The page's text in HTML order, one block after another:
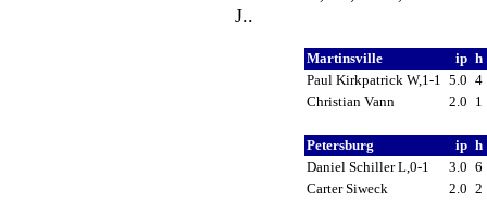
J..
Martinsville ip h
Paul Kirkpatrick W,1-1
5.0 4
Christian Vann
2.0 1
Petersburg ip h
Daniel Schiller L,0-1
3.0 6
Carter Siweck
2.0 2